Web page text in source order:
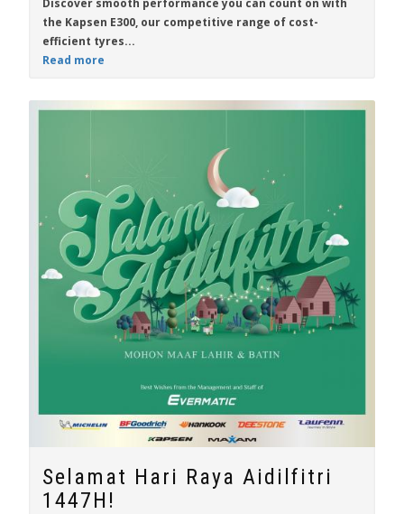
Discover smooth performance you can count on with
the Kapsen E300, our competitive range of cost-
efficient tyres...
Read more
Selamat Hari Raya Aidilfitri
1447H!